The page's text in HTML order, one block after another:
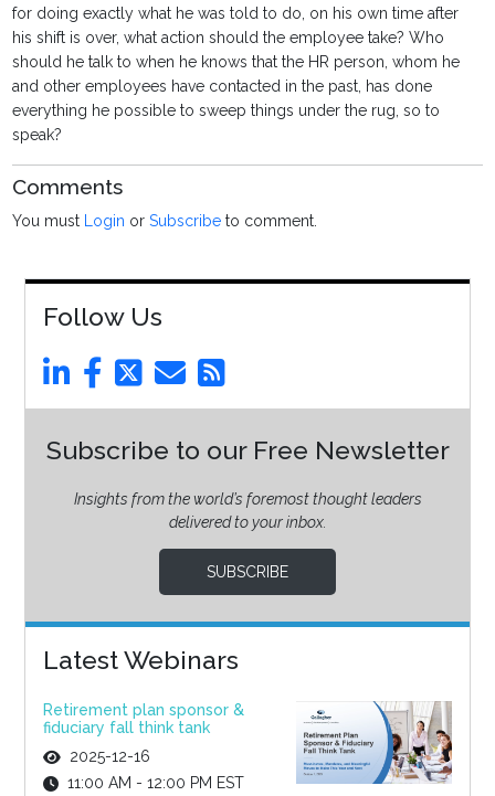
for doing exactly what he was told to do, on his own time after
his shift is over, what action should the employee take? Who
should he talk to when he knows that the HR person, whom he
and other employees have contacted in the past, has done
everything he possible to sweep things under the rug, so to
speak?
Comments
You must Login orSubscribe to comment.
Follow Us
Subscribe to our Free Newsletter
Insights from the world’s foremost thought leaders
delivered to your inbox.
SUBSCRIBE
Latest Webinars
Retirement plan sponsor &
fiduciary fall think tank
2025-12-16
11:00 AM - 12:00 PM EST